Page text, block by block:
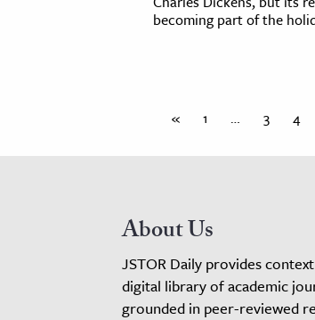
becoming part of the
« 1 … 3 4
About Us
JSTOR Daily provides
digital library of academic
grounded in peer-reviewed